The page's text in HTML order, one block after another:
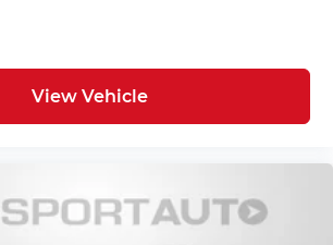
View Vehicle